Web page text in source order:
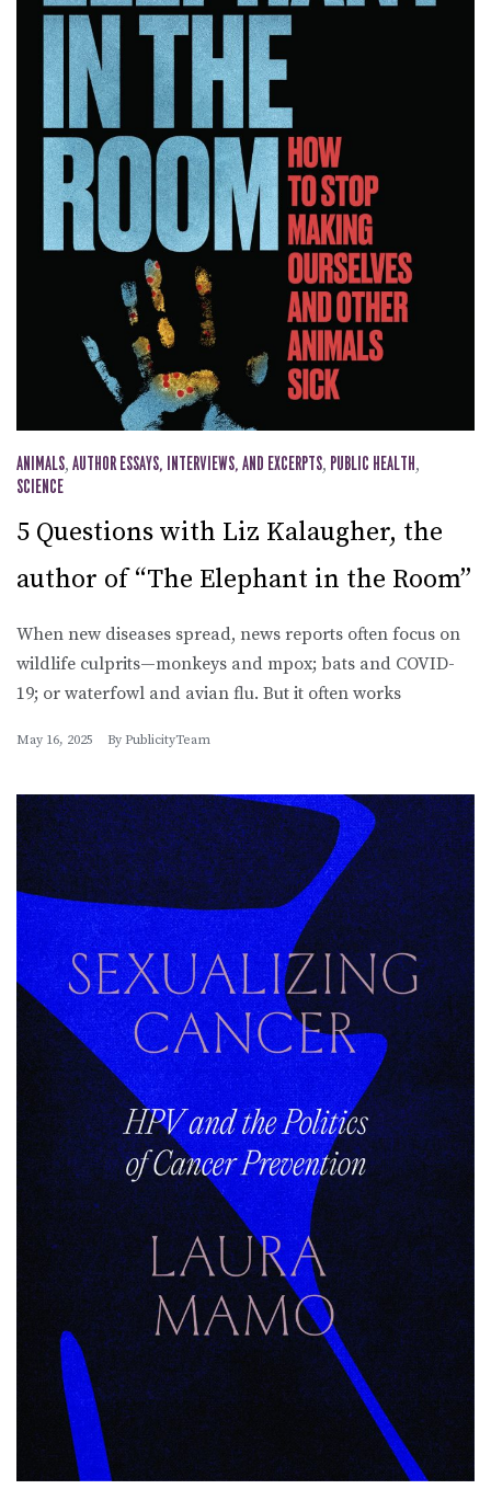
ANIMALS, AUTHOR ESSAYS, INTERVIEWS, AND EXCERPTS, PUBLIC HEALTH,
SCIENCE
5 Questions with Liz Kalaugher, the
author of “The Elephant in the Room”
When new diseases spread, news reports often focus on
wildlife culprits—monkeys and mpox; bats and COVID-
19; or waterfowl and avian flu. But it often works
May 16, 2025 By PublicityTeam